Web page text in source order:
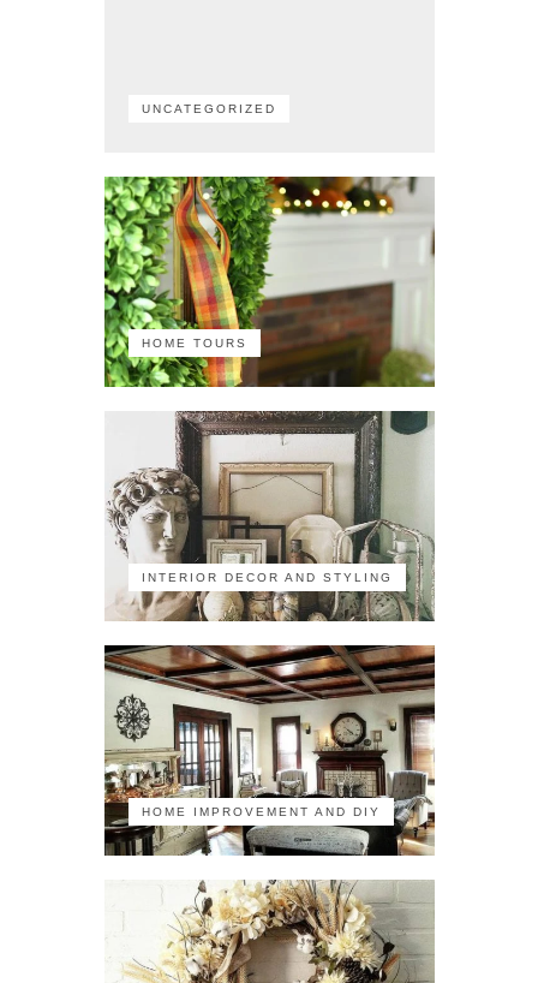
UNCATEGORIZED
HOME TOURS
INTERIOR DECOR AND STYLING
HOME IMPROVEMENT AND DIY